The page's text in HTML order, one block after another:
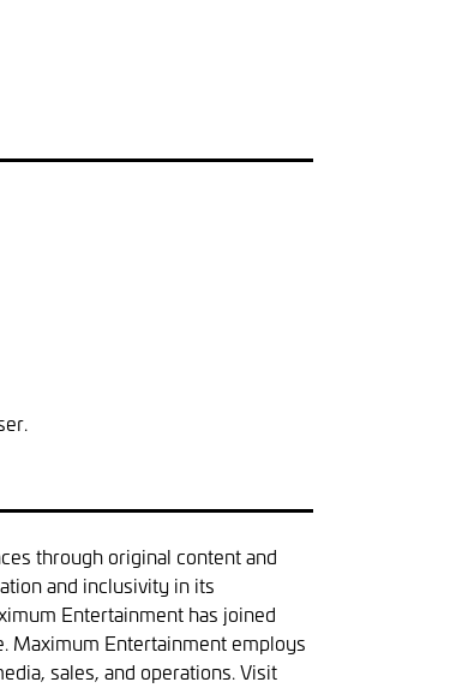
through original content and
and inclusivity in its
Entertainment has joined
Maximum Entertainment employs
sales, and operations. Visit